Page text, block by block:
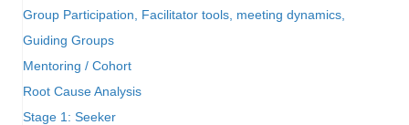
Group Participation, Facilitator tools, meeting dynamics,
Guiding Groups
Mentoring / Cohort
Root Cause Analysis
Stage 1: Seeker